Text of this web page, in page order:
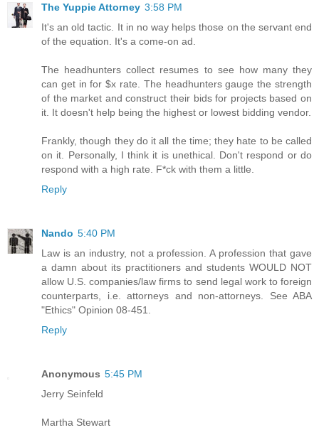
The Yuppie Attorney 3:58 PM
It's an old tactic. It in no way helps those on the servant end
of the equation. It's a come-on ad.
The headhunters collect resumes to see how many they
can get in for $x rate. The headhunters gauge the strength
of the market and construct their bids for projects based on
it. It doesn't help being the highest or lowest bidding vendor.
Frankly, though they do it all the time; they hate to be called
on it. Personally, I think it is unethical. Don't respond or do
respond with a high rate. F*ck with them a little.
Reply
Nando 5:40 PM
Law is an industry, not a profession. A profession that gave
a damn about its practitioners and students WOULD NOT
allow U.S. companies/law firms to send legal work to foreign
counterparts, i.e. attorneys and non-attorneys. See ABA
"Ethics" Opinion 08-451.
Reply
Anonymous 5:45 PM
Jerry Seinfeld
Martha Stewart